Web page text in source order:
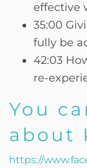
effective
35:00
fully be
42:03
re-
You
about
https://